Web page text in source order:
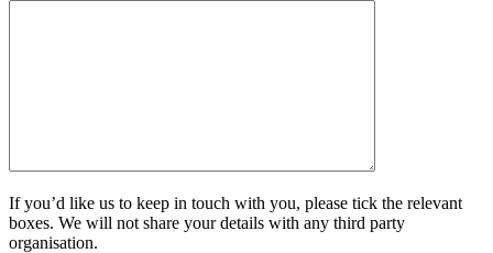
If you’d like us to keep in touch with you, please tick the relevant
boxes. We will not share your details with any third party
organisation.